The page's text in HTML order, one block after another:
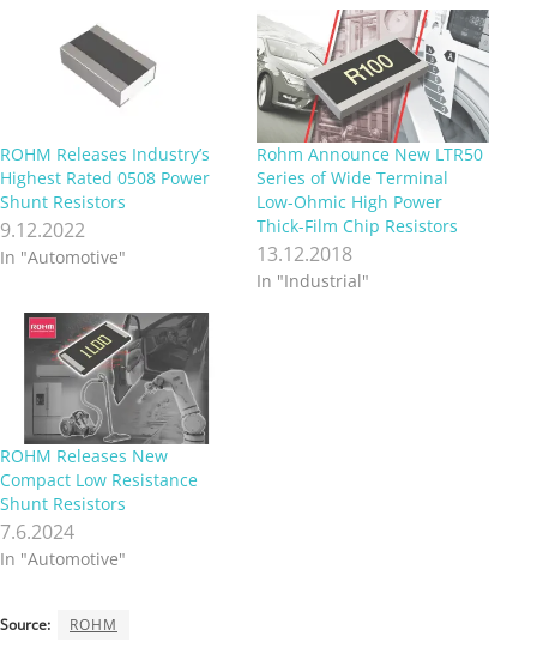
ROHM Releases Industry’s
Highest Rated 0508 Power
Shunt Resistors
9.12.2022
In "Automotive"
Rohm Announce New LTR50
Series of Wide Terminal
Low-Ohmic High Power
Thick-Film Chip Resistors
13.12.2018
In "Industrial"
ROHM Releases New
Compact Low Resistance
Shunt Resistors
7.6.2024
In "Automotive"
Source: ROHM